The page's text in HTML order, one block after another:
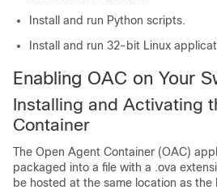
Install and run Python scripts.
Install and run 32-bit Linux
Enabling OAC on Your
Installing and Activating
Container
The Open Agent Container (OAC)
packaged into a file with a .ova
be hosted at the same location as the